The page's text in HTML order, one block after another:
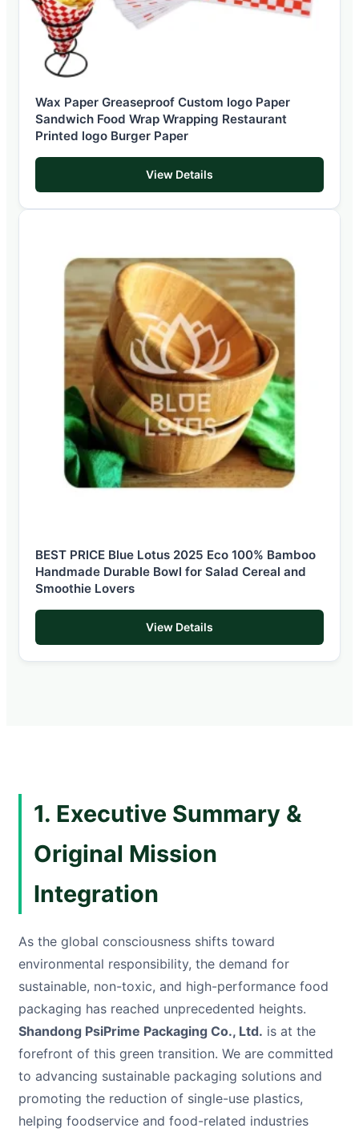
Wax Paper Greaseproof Custom logo Paper
Sandwich Food Wrap Wrapping Restaurant
Printed logo Burger Paper
View Details
BEST PRICE Blue Lotus 2025 Eco 100% Bamboo
Handmade Durable Bowl for Salad Cereal and
Smoothie Lovers
View Details
1. Executive Summary &
Original Mission
Integration
As the global consciousness shifts toward
environmental responsibility, the demand for
sustainable, non-toxic, and high-performance food
packaging has reached unprecedented heights.
Shandong PsiPrime Packaging Co., Ltd. is at the
forefront of this green transition. We are committed
to advancing sustainable packaging solutions and
promoting the reduction of single-use plastics,
helping foodservice and food-related industries